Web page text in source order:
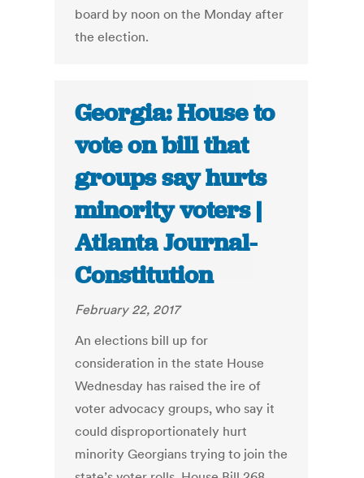
board by noon on the Monday after
the election.
Georgia: House to
vote on bill that
groups say hurts
minority voters |
Atlanta Journal-
Constitution
February 22, 2017
An elections bill up for
consideration in the state House
Wednesday has raised the ire of
voter advocacy groups, who say it
could disproportionately hurt
minority Georgians trying to join the